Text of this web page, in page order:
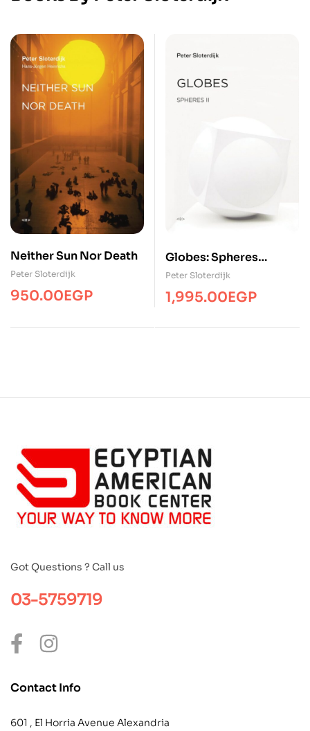
Neither Sun Nor Death
Peter Sloterdijk
950.00EGP
Globes: Spheres
Volume II:
Macrospherology
Peter Sloterdijk
1,995.00EGP
Got Questions ? Call us
03-5759719
Contact Info
601 , El Horria Avenue Alexandria